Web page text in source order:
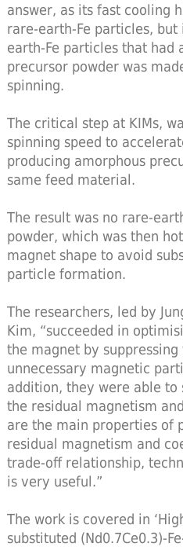
answer, as its fast cooling
rare-earth-Fe particles,
earth-Fe particles that had
precursor powder was
spinning.
The critical step at KIMs,
spinning speed to
producing amorphous
same feed material.
The result was no rare-
powder, which was then
magnet shape to avoid
particle formation.
The researchers, led by
Kim, “succeeded in
the magnet by
unnecessary magnetic
addition, they were able
the residual magnetism
are the main properties of
residual magnetism and
trade-off relationship,
is very useful.”
The work is covered in
substituted (Nd0.7Ce0.3)-